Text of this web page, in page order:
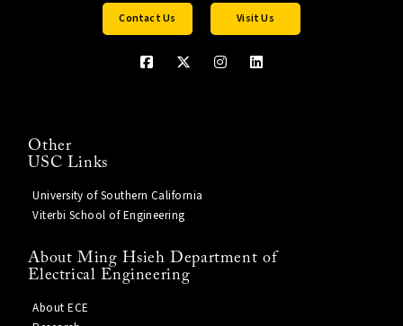
Contact Us Visit Us
Other
USC Links
University of Southern California
Viterbi School of Engineering
About Ming Hsieh Department of
Electrical Engineering
About ECE